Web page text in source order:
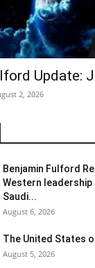
Update:
2, 2026
Benjamin Fulford
Western leadership
Saudi...
August 6, 2026
The United States
August 5, 2026